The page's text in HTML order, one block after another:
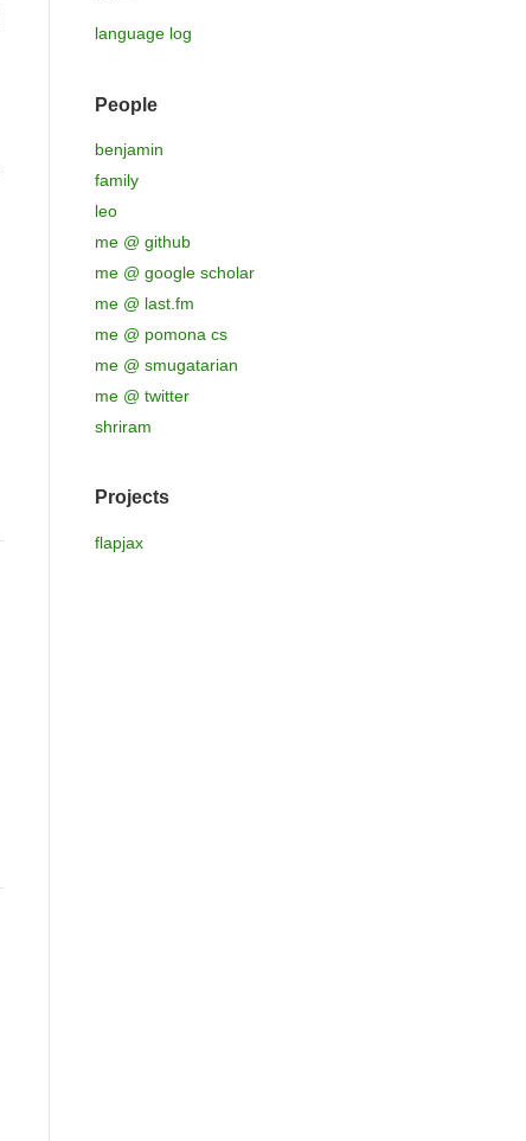
language log
People
benjamin
family
leo
me @ github
me @ google scholar
me @ last.fm
me @ pomona cs
me @ smugatarian
me @ twitter
shriram
Projects
flapjax